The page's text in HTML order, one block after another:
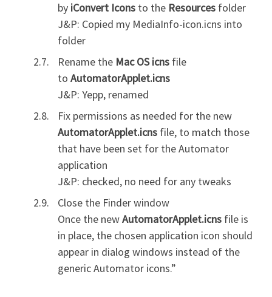
by iConvert Icons to the Resources folder
J&P: Copied my MediaInfo-icon.icns into
folder
Rename the Mac OS icns file
to AutomatorApplet.icns
J&P: Yepp, renamed
Fix permissions as needed for the new
AutomatorApplet.icns file, to match those
that have been set for the Automator
application
J&P: checked, no need for any tweaks
Close the Finder window
Once the newAutomatorApplet.icns file is
in place, the chosen application icon should
appear in dialog windows instead of the
generic Automator icons.”